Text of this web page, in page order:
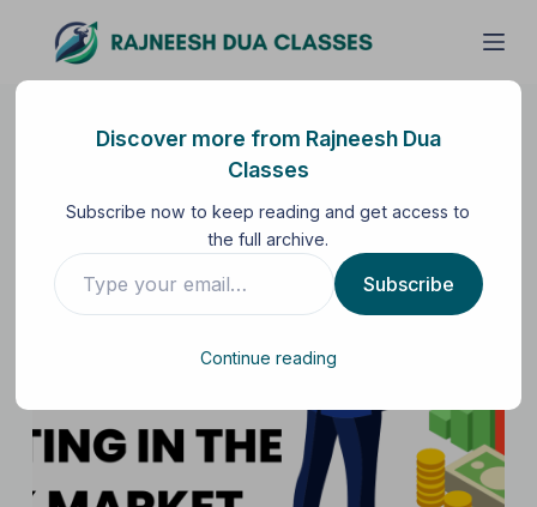
Discover more from Rajneesh Dua
Classes
Subscribe now to keep reading and get access to
the full archive.
Subscribe
Continue reading